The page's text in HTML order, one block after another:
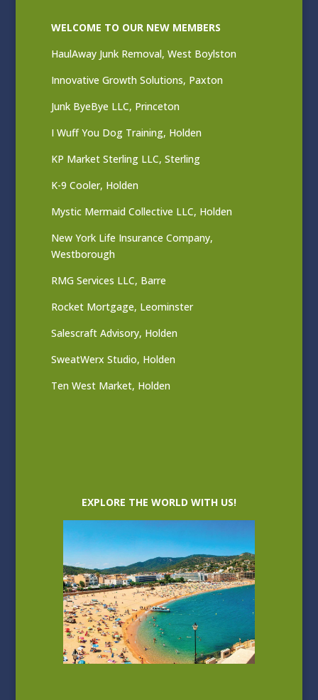
WELCOME TO OUR NEW MEMBERS
HaulAway Junk Removal, West Boylston
Innovative Growth Solutions, Paxton
Junk ByeBye LLC, Princeton
I Wuff You Dog Training, Holden
KP Market Sterling LLC, Sterling
K-9 Cooler, Holden
Mystic Mermaid Collective LLC, Holden
New York Life Insurance Company,
Westborough
RMG Services LLC, Barre
Rocket Mortgage, Leominster
Salescraft Advisory, Holden
SweatWerx Studio, Holden
Ten West Market, Holden
EXPLORE THE WORLD WITH US!